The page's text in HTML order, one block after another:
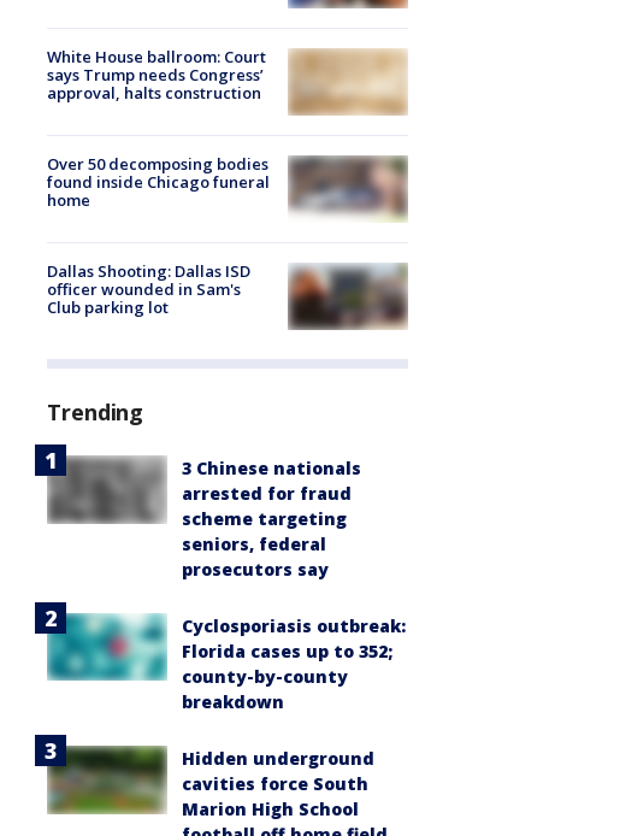
White House ballroom: Court
says Trump needs Congress’
approval, halts construction
Over 50 decomposing bodies
found inside Chicago funeral
home
Dallas Shooting: Dallas ISD
officer wounded in Sam's
Club parking lot
Trending
3 Chinese nationals
arrested for fraud
scheme targeting
seniors, federal
prosecutors say
Cyclosporiasis outbreak:
Florida cases up to 352;
county-by-county
breakdown
Hidden underground
cavities force South
Marion High School